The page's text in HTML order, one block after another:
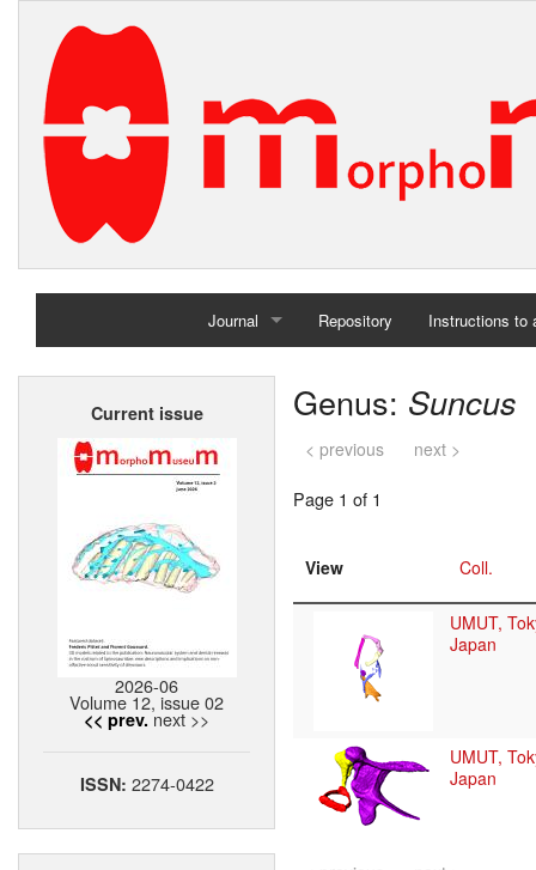
Journal
Home
Repository Instructions to
Current issue
2026-06
Volume 12, issue 02
<< prev. next >>
ISSN: 2274-0422
Genus: Suncus
< previous next >
Page 1 of 1
View Coll.
UMUT,
Japan
UMUT,
Japan